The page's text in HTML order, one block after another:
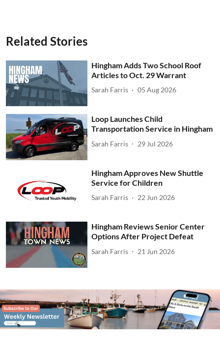
Related Stories
Hingham Adds Two School Roof
Articles to Oct. 29 Warrant
Sarah Farris 05 Aug 2026
Loop Launches Child
Transportation Service in Hingham
Sarah Farris 29 Jul 2026
Hingham Approves New Shuttle
Service for Children
Sarah Farris 22 Jun 2026
Hingham Reviews Senior Center
Options After Project Defeat
Sarah Farris 21 Jun 2026